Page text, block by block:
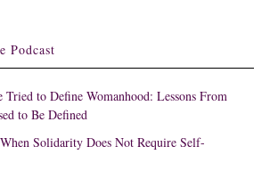
Podcast
Tried to Define Womanhood: Lessons From
to Be Defined
Solidarity Does Not Require Self-